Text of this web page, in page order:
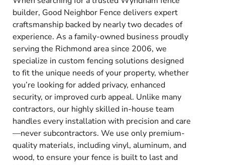
builder, Good Neighbor Fence delivers expert
craftsmanship backed by nearly two decades of
experience. As a family-owned business proudly
serving the Richmond area since 2006, we
specialize in custom fencing solutions designed
to fit the unique needs of your property, whether
you’re looking for added privacy, enhanced
security, or improved curb appeal. Unlike many
contractors, our highly skilled in-house team
handles every installation with precision and care
—never subcontractors. We use only premium-
quality materials, including vinyl, aluminum, and
wood, to ensure your fence is built to last and